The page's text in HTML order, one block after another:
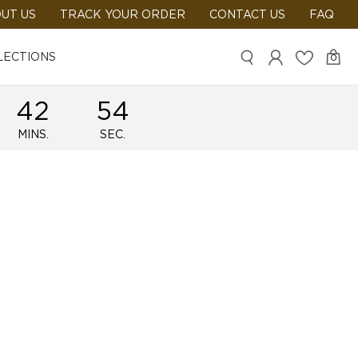
US TRACK YOUR ORDER CONTACT US FAQ
0
42
MINS.
54
SEC.